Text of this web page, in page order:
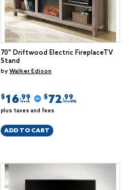
70" Driftwood Electric FireplaceTV
Stand
byWalker Edison
$16.99
/week
$72.99
/monthly
plus taxes and fees
ADD TO CART